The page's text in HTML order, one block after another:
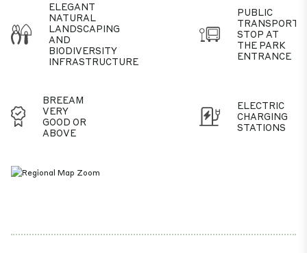
ELEGANT
NATURAL
LANDSCAPING
AND
BIODIVERSITY
INFRASTRUCTURE
PUBLIC
TRANSPORT
STOP AT
THE PARK
ENTRANCE
BREEAM
VERY
GOOD OR
ABOVE
ELECTRIC
CHARGING
STATIONS